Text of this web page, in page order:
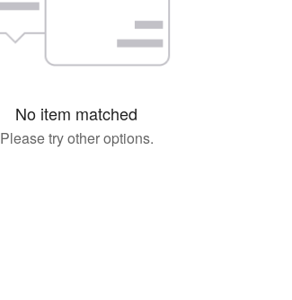
No item matched
Please try other options.